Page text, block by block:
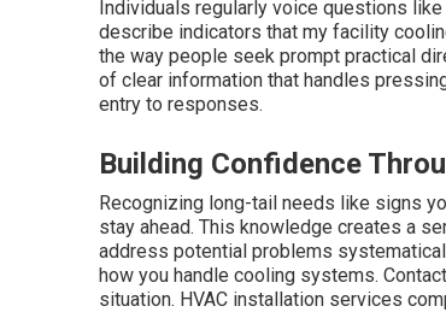
Individuals regularly voice questions
describe indicators that my facility
the way people seek prompt practical
of clear information that handles
entry to responses.
Building Confidence
Recognizing long-tail needs like signs
stay ahead. This knowledge creates a
address potential problems
how you handle cooling systems.
situation. HVAC installation services